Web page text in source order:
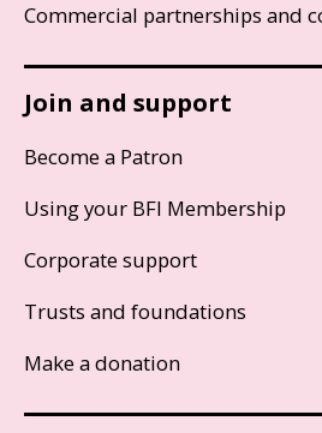
Commercial partnerships and
Join and support
Become a Patron
Using your BFI Membership
Corporate support
Trusts and foundations
Make a donation